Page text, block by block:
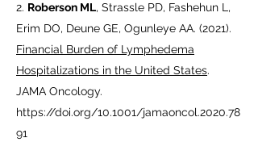
2. Roberson ML, Strassle PD, Fashehun L,
Erim DO, Deune GE, Ogunleye AA. (2021).
Financial Burden of Lymphedema
Hospitalizations in the United States.
JAMA Oncology.
https://doi.org/10.1001/jamaoncol.2020.78
91